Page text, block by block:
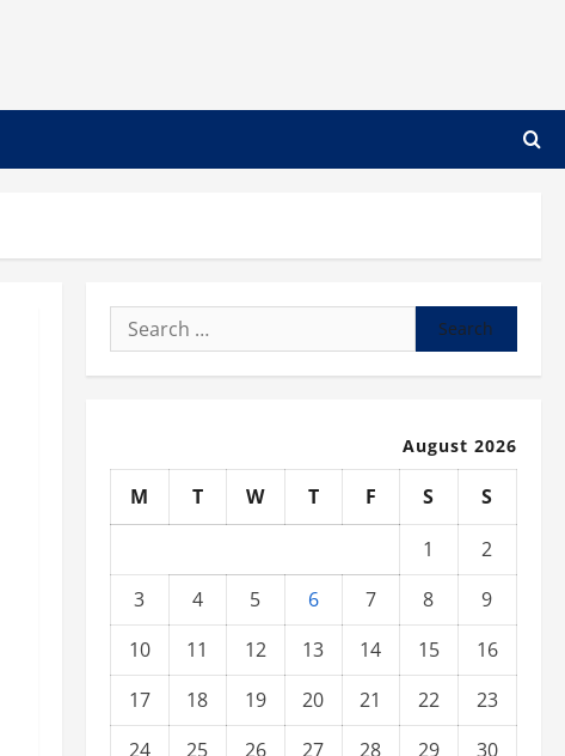
Search
for:
August 2026
M T W T F S
S
1
2
3
4 5 6 7 8
9
10
11 12 13 14 15
16
17
18 19 20 21 22
23
24
25 26 27 28 29
30